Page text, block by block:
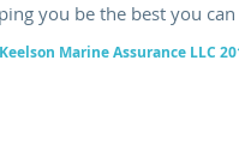
you be the best you can
MarineAssuranceLLC